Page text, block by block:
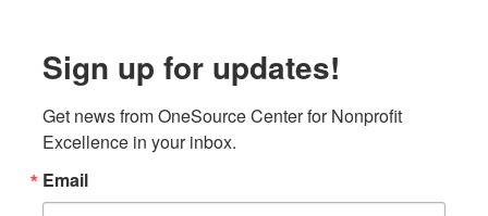
Sign up for updates!
Get news from OneSource Center for Nonprofit
Excellence in your inbox.
Email